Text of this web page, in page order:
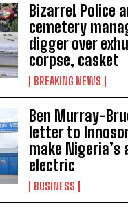
Bizarre! Police
cemetery
digger over
corpse, casket
BREAKING NEWS
Ben Murray-
letter to
make
electric
BUSINESS